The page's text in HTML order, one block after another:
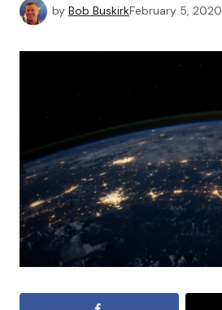
by Bob BuskirkFebruary 5, 2020